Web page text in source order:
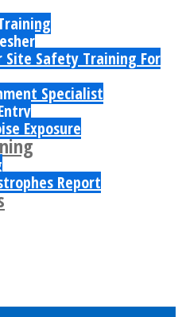
Site Safety Training For
Specialist
Exposure
Report